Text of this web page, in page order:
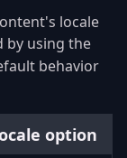
locale
by using the
behavior
option